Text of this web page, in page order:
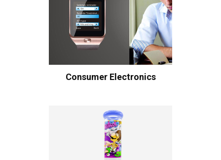
Consumer Electronics